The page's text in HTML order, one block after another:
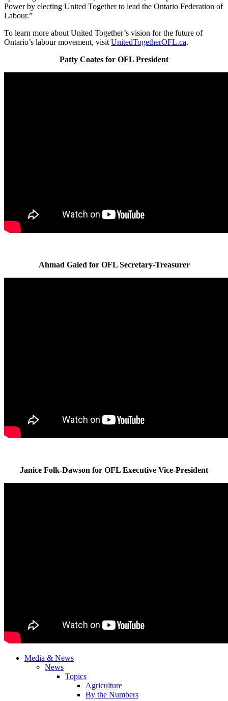
Power by electing United Together to lead the Ontario Federation of
Labour.”
To learn more about United Together’s vision for the future of
Ontario’s labour movement, visit UnitedTogetherOFL.ca.
Patty Coates for OFL President
Ahmad Gaied for OFL Secretary-Treasurer
Janice Folk-Dawson for OFL Executive Vice-President
Media & News
News
Topics
Agriculture
By the Numbers